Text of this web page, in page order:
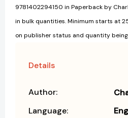
9781402294150 in Paperback by
in bulk quantities. Minimum starts at
on publisher status and quantity
Details
Author:
Language: